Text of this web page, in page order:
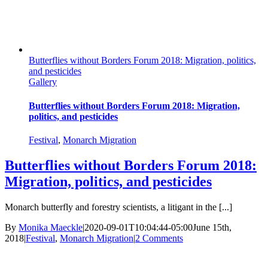
Butterflies without Borders Forum 2018: Migration, politics,
and pesticides
Gallery
Butterflies without Borders Forum 2018: Migration,
politics, and pesticides
Festival, Monarch Migration
Butterflies without Borders Forum 2018:
Migration, politics, and pesticides
Monarch butterfly and forestry scientists, a litigant in the [...]
By Monika Maeckle|2020-09-01T10:04:44-05:00June 15th,
2018|Festival, Monarch Migration|2 Comments